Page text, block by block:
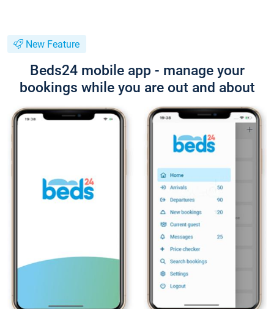
New Feature
Beds24 mobile app - manage your
bookings while you are out and about